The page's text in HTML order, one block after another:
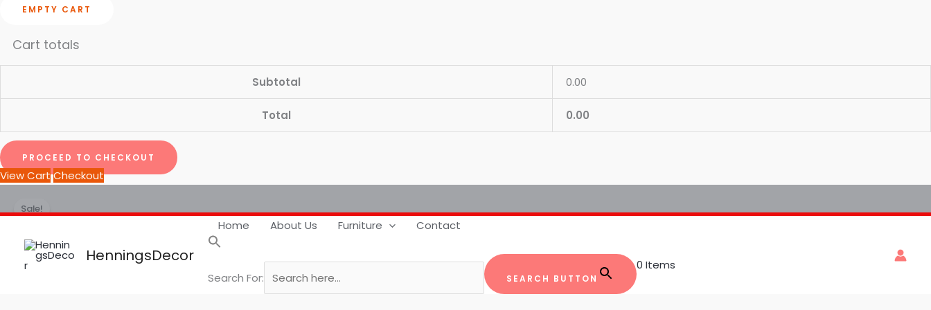
EMPTY CART
Cart totals
Subtotal 0.00
Total 0.00
PROCEED TO CHECKOUT
View Cart Checkout
HenningsDecor
Home About Us Furniture Contact
Search For: SEARCH BUTTON
0 Items
Sale!
range:
through
₹ 7,999.00
Framed
Art